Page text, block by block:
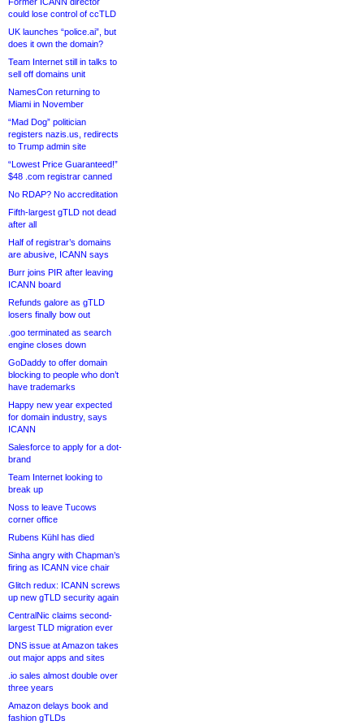
could lose control of ccTLD
UK launches “police.ai”, but
does it own the domain?
Team Internet still in talks to
sell off domains unit
NamesCon returning to
Miami in November
“Mad Dog” politician
registers nazis.us, redirects
to Trump admin site
“Lowest Price Guaranteed!”
$48 .com registrar canned
No RDAP? No accreditation
Fifth-largest gTLD not dead
after all
Half of registrar’s domains
are abusive, ICANN says
Burr joins PIR after leaving
ICANN board
Refunds galore as gTLD
losers finally bow out
.goo terminated as search
engine closes down
GoDaddy to offer domain
blocking to people who don’t
have trademarks
Happy new year expected
for domain industry, says
ICANN
Salesforce to apply for a dot-
brand
Team Internet looking to
break up
Noss to leave Tucows
corner office
Rubens Kühl has died
Sinha angry with Chapman’s
firing as ICANN vice chair
Glitch redux: ICANN screws
up new gTLD security again
CentralNic claims second-
largest TLD migration ever
DNS issue at Amazon takes
out major apps and sites
.io sales almost double over
three years
Amazon delays book and
fashion gTLDs